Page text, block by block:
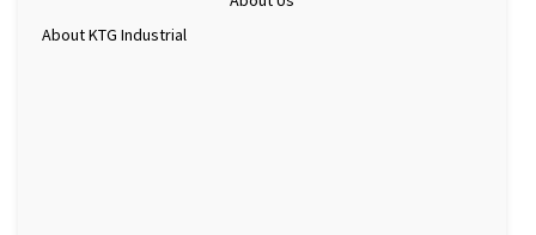
About KTG Industrial